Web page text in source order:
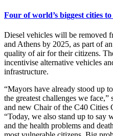
Four of world’s biggest cities
Diesel vehicles will be removed
and Athens by 2025, as part of
quality of air for their citizens.
incentivise alternative vehicles
infrastructure.
“Mayors have already stood up
the greatest challenges we
and new Chair of the C40 Cities
“Today, we also stand up to say
and the health problems and